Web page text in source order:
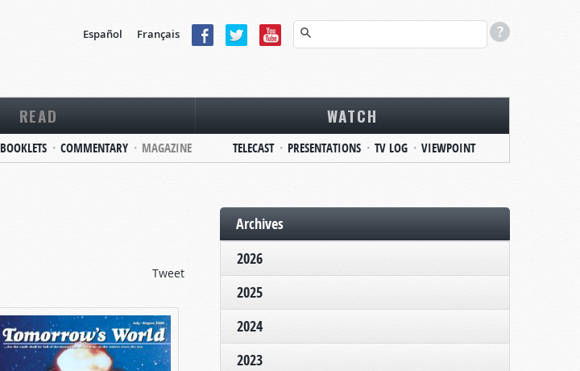
Español Français
READ
BOOKLETS COMMENTARY MAGAZINE
WATCH
TELECAST PRESENTATIONS TV LOG VIEWPOINT
Tweet
Archives
2026
2025
2024
2023